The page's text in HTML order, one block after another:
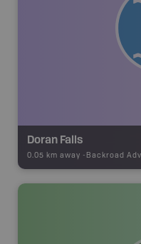
Doran Falls
0.05 km away - Backroad